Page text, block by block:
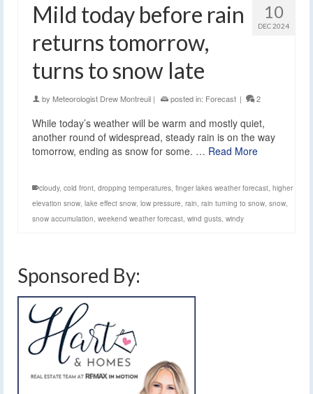
10
DEC 2024
Mild today before rain
returns tomorrow,
turns to snow late
by Meteorologist Drew Montreuil | posted in: Forecast | 2
While today’s weather will be warm and mostly quiet,
another round of widespread, steady rain is on the way
tomorrow, ending as snow for some. … Read More
cloudy, cold front, dropping temperatures, finger lakes weather forecast, higher
elevation snow, lake effect snow, low pressure, rain, rain turning to snow, snow,
snow accumulation, weekend weather forecast, wind gusts, windy
Sponsored By: